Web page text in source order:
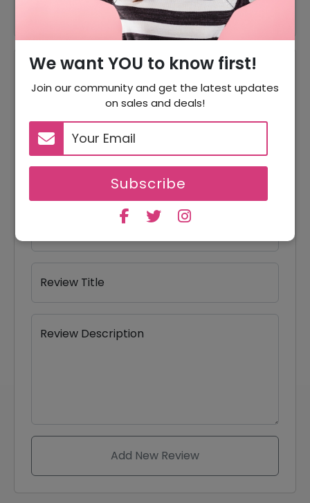
We want YOU to know first!
Join our community and get the latest updates
on sales and deals!
Subscribe
Reviews
Your Review Rating
5 stars
3 stars
2 stars
1 star
Review Title
Review Description
Add New Review